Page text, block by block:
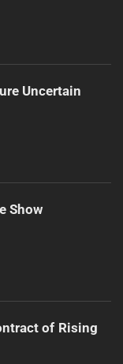
Uncertain
Show
of Rising